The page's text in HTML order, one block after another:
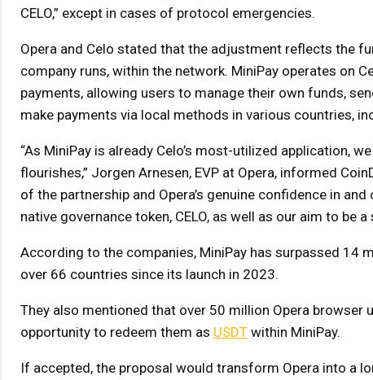
CELO,” except in cases of protocol emergencies.
Opera and Celo stated that the adjustment reflects the
company runs, within the network. MiniPay operates on
payments, allowing users to manage their own funds,
make payments via local methods in various countries,
“As MiniPay is already Celo’s most-utilized application,
flourishes,” Jorgen Arnesen, EVP at Opera, informed
of the partnership and Opera’s genuine confidence in
native governance token, CELO, as well as our aim to be
According to the companies, MiniPay has surpassed
over 66 countries since its launch in 2023.
They also mentioned that over 50 million Opera browser
opportunity to redeem them as USDTwithin MiniPay.
If accepted, the proposal would transform Opera into a